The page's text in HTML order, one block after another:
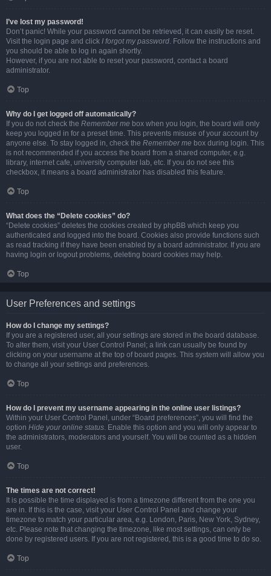
I’ve lost my password!
Don’t panic! While your password cannot be retrieved, it can easily be reset.
Visit the login page and click I forgot my password. Follow the instructions and
you should be able to log in again shortly.
However, if you are not able to reset your password, contact a board
administrator.
Top
Why do I get logged off automatically?
If you do not check the Remember me box when you login, the board will only
keep you logged in for a preset time. This prevents misuse of your account by
anyone else. To stay logged in, check the Remember me box during login. This
is not recommended if you access the board from a shared computer, e.g.
library, internet cafe, university computer lab, etc. If you do not see this
checkbox, it means a board administrator has disabled this feature.
Top
What does the “Delete cookies” do?
“Delete cookies” deletes the cookies created by phpBB which keep you
authenticated and logged into the board. Cookies also provide functions such
as read tracking if they have been enabled by a board administrator. If you are
having login or logout problems, deleting board cookies may help.
Top
User Preferences and settings
How do I change my settings?
If you are a registered user, all your settings are stored in the board database.
To alter them, visit your User Control Panel; a link can usually be found by
clicking on your username at the top of board pages. This system will allow you
to change all your settings and preferences.
Top
How do I prevent my username appearing in the online user listings?
Within your User Control Panel, under “Board preferences”, you will find the
option Hide your online status. Enable this option and you will only appear to
the administrators, moderators and yourself. You will be counted as a hidden
user.
Top
The times are not correct!
It is possible the time displayed is from a timezone different from the one you
are in. If this is the case, visit your User Control Panel and change your
timezone to match your particular area, e.g. London, Paris, New York, Sydney,
etc. Please note that changing the timezone, like most settings, can only be
done by registered users. If you are not registered, this is a good time to do so.
Top